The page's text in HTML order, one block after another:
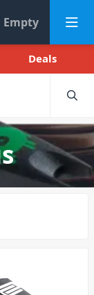
Empty
Deals